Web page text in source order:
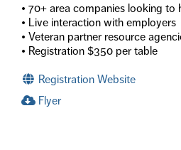
• 70+ area companies looking to
• Live interaction with employers
• Veteran partner resource
• Registration $350 per table
Registration Website
Flyer